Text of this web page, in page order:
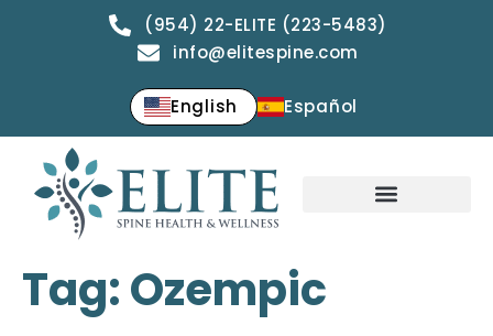
(954) 22-ELITE (223-5483)
info@elitespine.com
English Español
Tag:Ozempic